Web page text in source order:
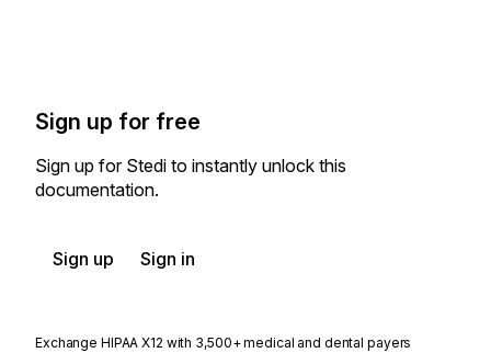
Sign up for free
Sign up for Stedi to instantly unlock this
documentation.
Sign up Sign in
Exchange HIPAA X12 with 3,500+ medical and dental payers